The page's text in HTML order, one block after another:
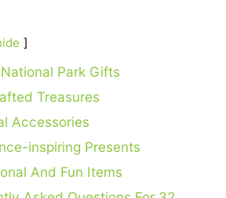
Park Gifts
Treasures
Accessories
inspiring Presents
And Fun Items